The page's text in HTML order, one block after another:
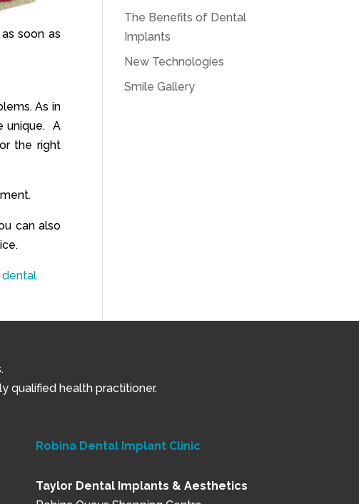
soon as
As in
unique. A
the right
can also
dental
The Benefits of Dental
Implants
New Technologies
Smile Gallery
qualified health practitioner.
Robina Dental Implant Clinic
Taylor Dental Implants & Aesthetics